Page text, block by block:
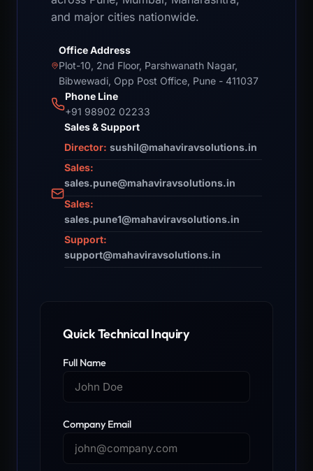
and major cities nationwide.
Office Address
Plot-10, 2nd Floor, Parshwanath Nagar,
Bibwewadi, Opp Post Office, Pune - 411037
Phone Line
+91 98902 02233
Sales & Support
Director: sushil@mahaviravsolutions.in
Sales:
sales.pune@mahaviravsolutions.in
Sales:
sales.pune1@mahaviravsolutions.in
Support:
support@mahaviravsolutions.in
Quick Technical Inquiry
Full Name
Company Email